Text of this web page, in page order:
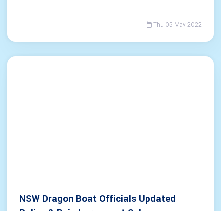
Thu 05 May 2022
NSW Dragon Boat Officials Updated